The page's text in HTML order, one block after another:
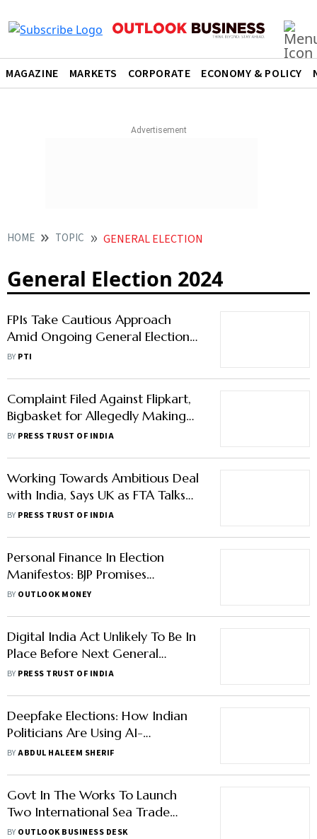
MAGAZINE MARKETS CORPORATE ECONOMY & POLICY
HOME TOPIC GENERAL ELECTION
General Election 2024
FPIs Take Cautious Approach
Amid Ongoing General Elections;
Inject Rs 1,156 Crore In May
BY PTI
Complaint Filed Against Flipkart,
Bigbasket for Allegedly Making
Employee Work on Election Day
BY PRESS TRUST OF INDIA
Working Towards Ambitious Deal
with India, Says UK as FTA Talks
Resume
BY PRESS TRUST OF INDIA
Personal Finance In Election
Manifestos: BJP Promises
Ayushman Bharat For Seniors,
BY OUTLOOK MONEY
Digital India Act Unlikely To Be In
Place Before Next General
Election: MoS IT Rajeev
BY PRESS TRUST OF INDIA
Deepfake Elections: How Indian
Politicians Are Using AI-
Manipulated Media To Malign
BYABDUL HALEEM SHERIF
Govt In The Works To Launch
Two International Sea Trade
Routes
BY OUTLOOK BUSINESS DESK